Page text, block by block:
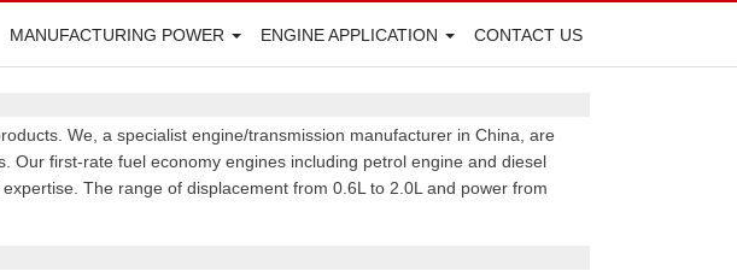
MANUFACTURING POWER ENGINE APPLICATION CONTACT US
We, a specialist engine/transmission manufacturer in China, are
Our first-rate fuel economy engines including petrol engine and diesel
The range of displacement from 0.6L to 2.0L and power from